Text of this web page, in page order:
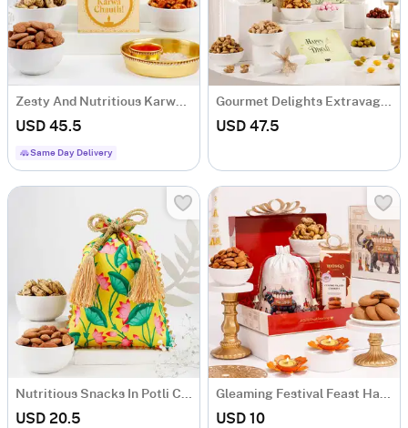
Zesty And Nutritious Karwa Chauth Hamper
USD 45.5
Same Day Delivery
Gourmet Delights Extravaganza
USD 47.5
Nutritious Snacks In Potli Combo
USD 20.5
Gleaming Festival Feast Hamper
USD 10